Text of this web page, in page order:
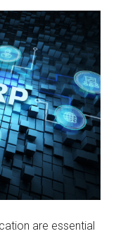
are essential